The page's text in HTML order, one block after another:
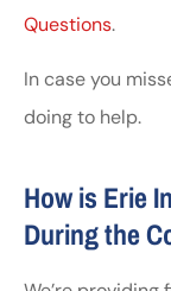
Questions.
In case you
doing to help.
How is Erie
During the